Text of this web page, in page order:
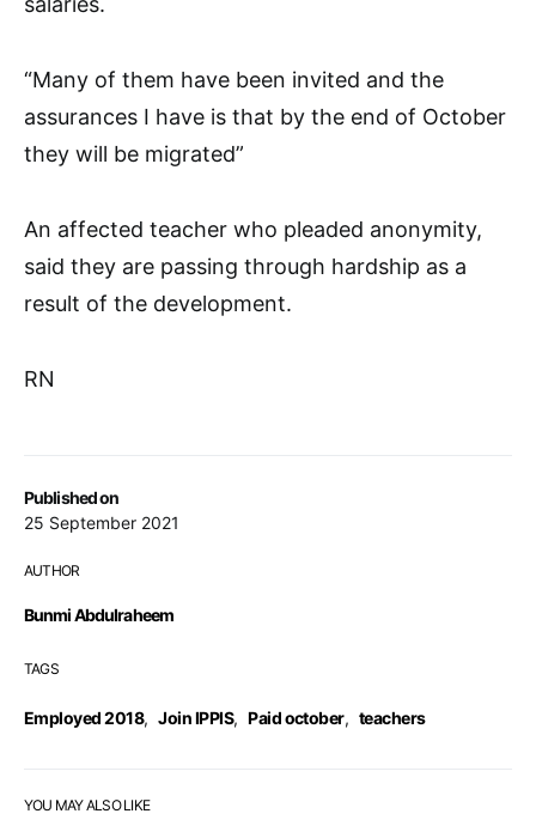
Published on
25 September 2021
AUTHOR
Bunmi Abdulraheem
TAGS
Employed 2018, Join IPPIS, Paid october, teachers
“Many of them have been invited and the
assurances I have is that by the end of October
they will be migrated”
An affected teacher who pleaded anonymity,
said they are passing through hardship as a
result of the development.
RN
YOU MAY ALSO LIKE